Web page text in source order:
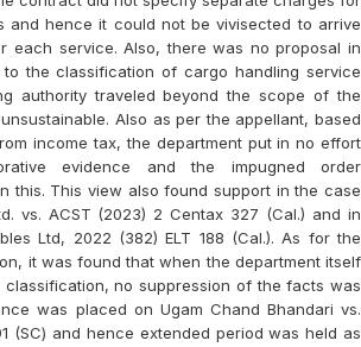
and hence it could not be vivisected to arrive
each service. Also, there was no proposal in
to the classification of cargo handling service
authority traveled beyond the scope of the
Also as per the appellant, based
income tax, the department put in no effort
evidence and the impugned order
this. This view also found support in the case
vs. ACST (2023) 2 Centax 327 (Cal.) and in
Ltd, 2022 (382) ELT 188 (Cal.). As for the
it was found that when the department itself
no suppression of the facts was
was placed on Ugam Chand Bhandari vs.
(SC) and hence extended period was held as